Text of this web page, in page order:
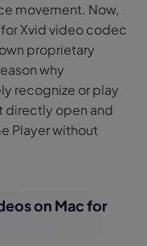
movement. Now,
Xvid video codec
proprietary
why
recognize or play
directly open and
Player without
on Mac for